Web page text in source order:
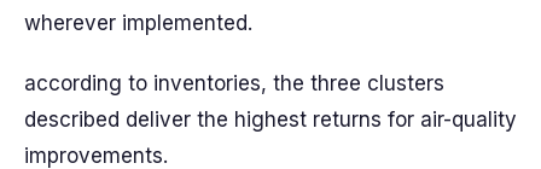
wherever implemented.
according to inventories, the three clusters
described deliver the highest returns for air-quality
improvements.